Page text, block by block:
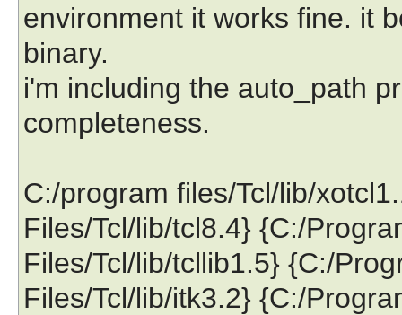
environment it works fine. it
binary.
i'm including the auto_path
completeness.
C:/program files/Tcl/lib/
Files/Tcl/lib/tcl8.4} {C:/
Files/Tcl/lib/tcllib1.5} {C:/
Files/Tcl/lib/itk3.2} {C:/